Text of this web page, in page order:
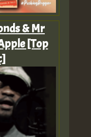
& Mr
[Top